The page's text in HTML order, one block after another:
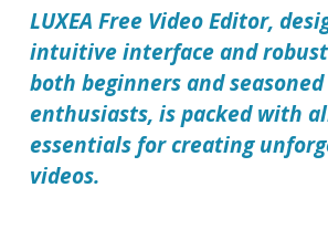
LUXEA Free Video Editor,
intuitive interface and
both beginners and
enthusiasts, is packed with
essentials for creating
videos.